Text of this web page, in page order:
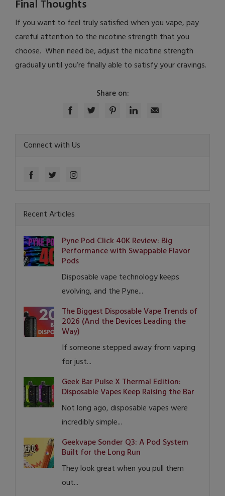
Final Thoughts
If you want to feel truly satisfied when you vape, pay
careful attention to the nicotine strength that you
choose. When need be, adjust the nicotine strength
gradually until you’re finally able to satisfy your cravings.
Share on:
Connect with Us
Recent Articles
Pyne Pod Click 40K Review: Big
Performance with Swappable Flavor
Pods
Disposable vape technology keeps
evolving, and the Pyne...
The Biggest Disposable Vape Trends of
2026 (And the Devices Leading the
Way)
If someone stepped away from vaping
for just...
Geek Bar Pulse X Thermal Edition:
Disposable Vapes Keep Raising the Bar
Not long ago, disposable vapes were
incredibly simple...
Geekvape Sonder Q3: A Pod System
Built for the Long Run
They look great when you pull them
out...